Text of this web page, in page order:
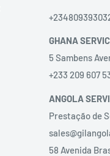
GHANA
5 Sambens
+233 209 607
ANGOLA
Prestação de
58 Avenida